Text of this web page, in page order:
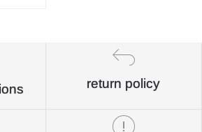
return policy